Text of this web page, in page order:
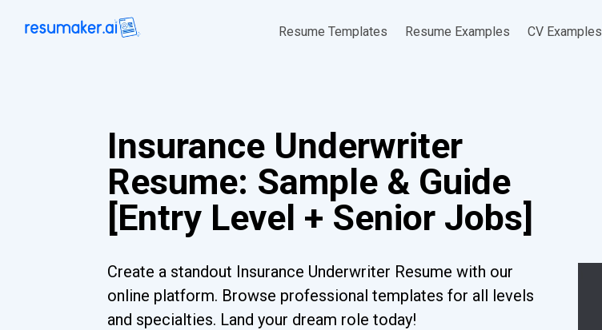
Resume Templates Resume Examples CV Examples
Insurance Underwriter
Resume: Sample & Guide
[Entry Level + Senior Jobs]
Create a standout Insurance Underwriter Resume with our
online platform. Browse professional templates for all levels
and specialties. Land your dream role today!